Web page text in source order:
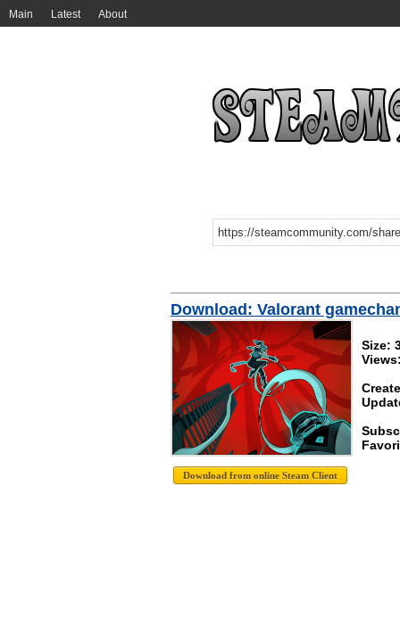
Main Latest About
Download: Valorant
Size: